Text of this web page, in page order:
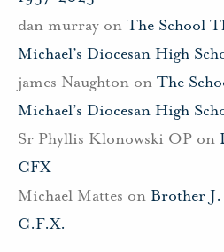
dan murray on The School
Michael’s Diocesan High
james Naughton on The
Michael’s Diocesan High
Sr Phyllis Klonowski OP on
CFX
Michael Mattes on Brother
C.F.X.